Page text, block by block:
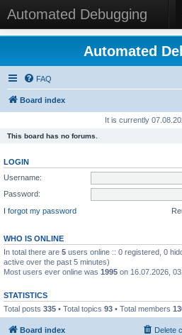
Automated Debugging
Automated
FAQ
Board index
It is currently
This board has no forums.
LOGIN
Username:
Password:
I forgot my password
WHO IS ONLINE
In total there are 5 users online :: 0 registered, 0
active over the past 5 minutes)
Most users ever online was 1995 on 16.07.2026,
STATISTICS
Total posts 335 • Total topics 93 • Total members
Board index Delete